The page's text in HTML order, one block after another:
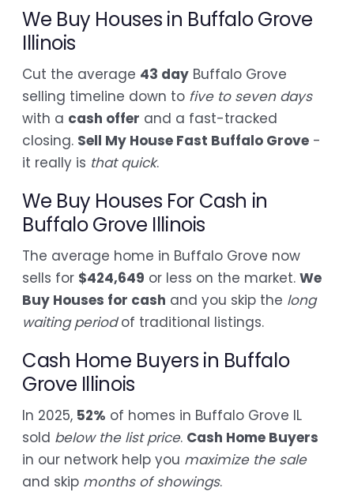
We Buy Houses in Buffalo Grove
Illinois
Cut the average 43 day Buffalo Grove
selling timeline down to five to seven days
with a cash offer and a fast-tracked
closing. Sell My House Fast Buffalo Grove -
it really is that quick.
We Buy Houses For Cash in
Buffalo Grove Illinois
The average home in Buffalo Grove now
sells for $424,649 or less on the market. We
Buy Houses for cash and you skip the long
waiting periodof traditional listings.
Cash Home Buyers in Buffalo
Grove Illinois
In 2025, 52% of homes in Buffalo Grove IL
sold below the list price. Cash Home Buyers
in our network help you maximize the sale
and skip months of showings.